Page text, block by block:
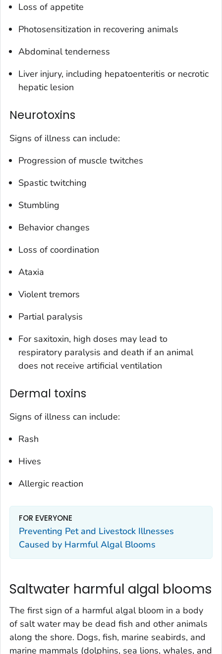
Loss of appetite
Photosensitization in recovering animals
Abdominal tenderness
Liver injury, including hepatoenteritis or necrotic
hepatic lesion
Neurotoxins
Signs of illness can include:
Progression of muscle twitches
Spastic twitching
Stumbling
Behavior changes
Loss of coordination
Ataxia
Violent tremors
Partial paralysis
For saxitoxin, high doses may lead to
respiratory paralysis and death if an animal
does not receive artificial ventilation
Dermal toxins
Signs of illness can include:
Rash
Hives
Allergic reaction
FOR EVERYONE
Preventing Pet and Livestock Illnesses
Caused by Harmful Algal Blooms
Saltwater harmful algal blooms
The first sign of a harmful algal bloom in a body
of salt water may be dead fish and other animals
along the shore. Dogs, fish, marine seabirds, and
marine mammals (dolphins, sea lions, whales, and